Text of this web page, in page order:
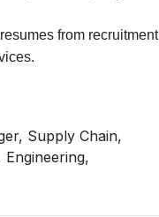
from recruitment
Supply Chain,
Engineering,